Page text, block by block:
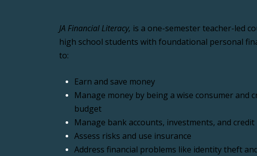
JA Financial Literacy, is a one-semester teacher-led
high school students with foundational personal
to:
Earn and save money
Manage money by being a wise consumer and
budget
Manage bank accounts, investments, and credit
Assess risks and use insurance
Address financial problems like identity theft